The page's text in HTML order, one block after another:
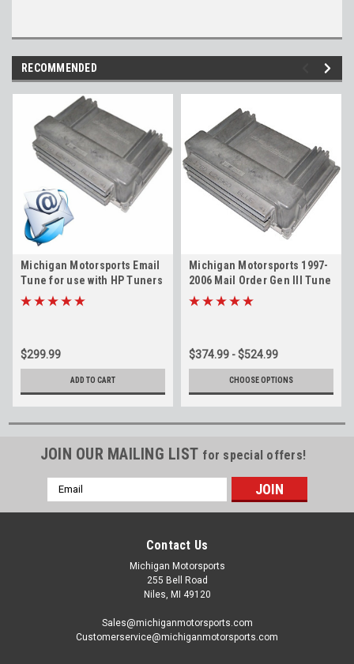
RECOMMENDED
Michigan Motorsports Email
Tune for use with HP Tuners
4.8 5.3 5.7 6.0 6.2 LS1 LS6
LS2 LS3 LQ4 LQ9 LM4 L33 L59
$299.99
ADD TO CART
Michigan Motorsports 1997-
2006 Mail Order Gen III Tune
4.8 5.3 5.7 6.0 LS1 LS6 LQ4
LQ9 LM4 L33 L59 LR4 LM7
$374.99 - $524.99
CHOOSE OPTIONS
JOIN OUR MAILING LIST for special offers!
Email
Address
Contact Us
Michigan Motorsports
255 Bell Road
Niles, MI 49120
Sales@michiganmotorsports.com
Customerservice@michiganmotorsports.com